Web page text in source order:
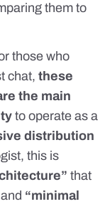
them to
those who
chat, these
the main
to operate as a
distribution
this is
that
“minimal